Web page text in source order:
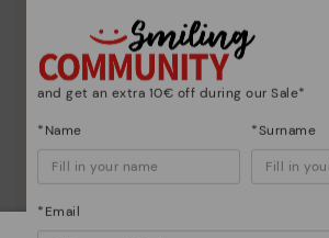
and get an extra 10€ off during our Sale*
*Name *Surname
*Email